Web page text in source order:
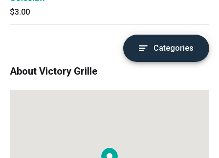
$3.00
Categories
About Victory Grille